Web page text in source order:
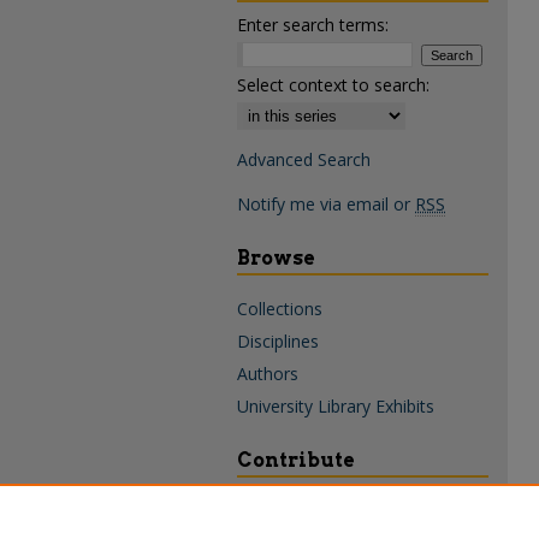
Enter search terms:
Select context to search:
Advanced Search
Notify me via email or RSS
Browse
Collections
Disciplines
Authors
University Library Exhibits
Contribute